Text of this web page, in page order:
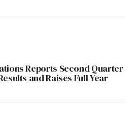
Reports Second Quarter
and Raises Full Year